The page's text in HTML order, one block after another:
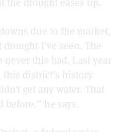
due to the market,
I’ve seen. The
never this bad. Last year
district’s history
get any water. That
before,” he says.